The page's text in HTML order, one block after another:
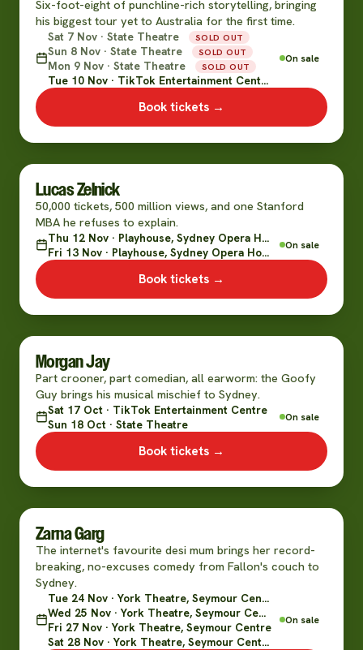
Six-foot-eight of punchline-rich storytelling, bringing
his biggest tour yet to Australia for the first time.
Sat 7 Nov · State Theatre SOLD OUT
Sun 8 Nov · State Theatre SOLD OUT
Mon 9 Nov · State Theatre SOLD OUT
Tue 10 Nov · TikTok Entertainment Centre
On sale
Book tickets →
Lucas Zelnick
50,000 tickets, 500 million views, and one Stanford
MBA he refuses to explain.
Thu 12 Nov · Playhouse, Sydney Opera House
Fri 13 Nov · Playhouse, Sydney Opera House
On sale
Book tickets →
Morgan Jay
Part crooner, part comedian, all earworm: the Goofy
Guy brings his musical mischief to Sydney.
Sat 17 Oct · TikTok Entertainment Centre
Sun 18 Oct · State Theatre
On sale
Book tickets →
Zarna Garg
The internet's favourite desi mum brings her record-
breaking, no-excuses comedy from Fallon's couch to
Sydney.
Tue 24 Nov · York Theatre, Seymour Centre
Wed 25 Nov · York Theatre, Seymour Centre
Fri 27 Nov · York Theatre, Seymour Centre
Sat 28 Nov · York Theatre, Seymour Centre
On sale